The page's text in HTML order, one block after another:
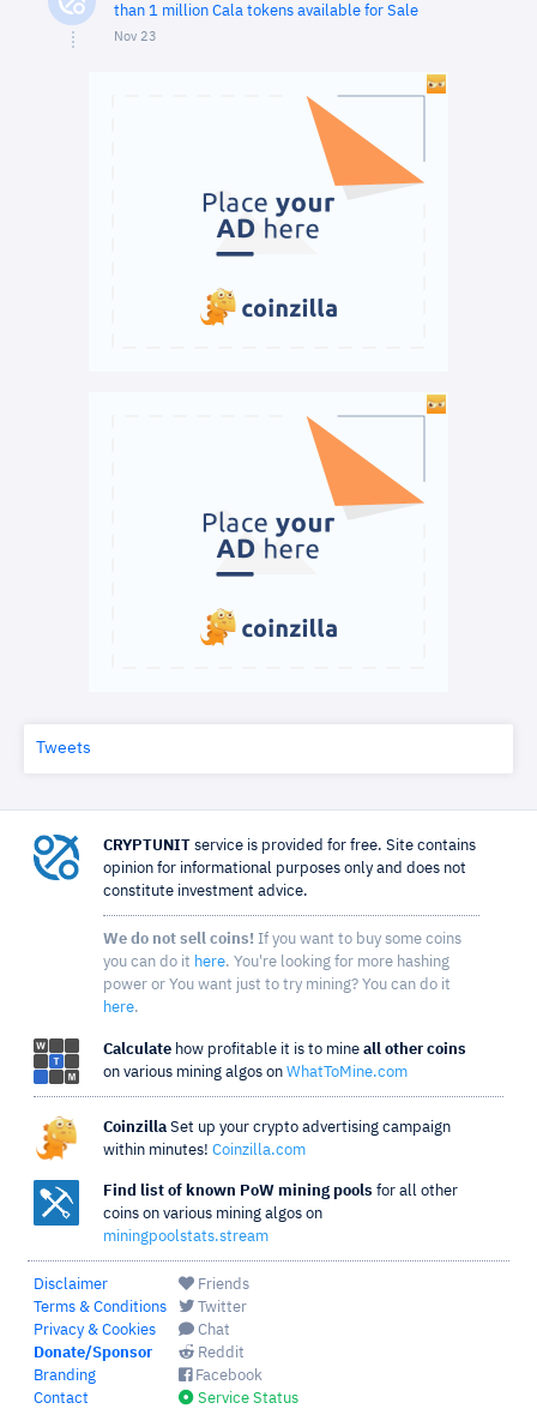
than 1 million Cala tokens available for Sale
Nov 23
Tweets
CRYPTUNIT service is provided for free. Site contains
opinion for informational purposes only and does not
constitute investment advice.
We do not sell coins! If you want to buy some coins
you can do it here. You're looking for more hashing
power or You want just to try mining? You can do it
here.
Calculate how profitable it is to mine all other coins
on various mining algos on WhatToMine.com
Coinzilla Set up your crypto advertising campaign
within minutes! Coinzilla.com
Find list of known PoW mining pools for all other
coins on various mining algos on
miningpoolstats.stream
Disclaimer
Terms & Conditions
Privacy & Cookies
Donate/Sponsor
Branding
Contact
Friends
Twitter
Chat
Reddit
Facebook
Service Status